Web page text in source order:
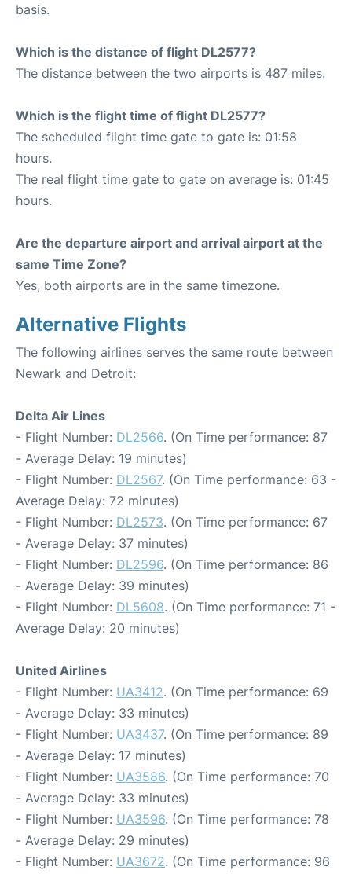
basis.
Which is the distance of flight DL2577?
The distance between the two airports is 487 miles.
Which is the flight time of flight DL2577?
The scheduled flight time gate to gate is: 01:58
hours.
The real flight time gate to gate on average is: 01:45
hours.
Are the departure airport and arrival airport at the
same Time Zone?
Yes, both airports are in the same timezone.
Alternative Flights
The following airlines serves the same route between
Newark and Detroit:
Delta Air Lines
- Flight Number: DL2566. (On Time performance: 87
- Average Delay: 19 minutes)
- Flight Number: DL2567. (On Time performance: 63 -
Average Delay: 72 minutes)
- Flight Number: DL2573. (On Time performance: 67
- Average Delay: 37 minutes)
- Flight Number: DL2596. (On Time performance: 86
- Average Delay: 39 minutes)
- Flight Number: DL5608. (On Time performance: 71 -
Average Delay: 20 minutes)
United Airlines
- Flight Number: UA3412. (On Time performance: 69
- Average Delay: 33 minutes)
- Flight Number: UA3437. (On Time performance: 89
- Average Delay: 17 minutes)
- Flight Number: UA3586. (On Time performance: 70
- Average Delay: 33 minutes)
- Flight Number: UA3596. (On Time performance: 78
- Average Delay: 29 minutes)
- Flight Number: UA3672. (On Time performance: 96